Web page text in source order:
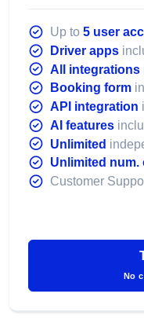
Up to 5 user
Driver apps
All integrations
Booking form
API integration
AI features
Unlimited
Unlimited num.
Customer
No